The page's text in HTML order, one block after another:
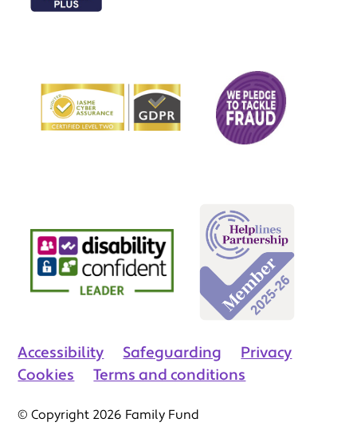
Accessibility Safeguarding
Privacy
Cookies
Terms and conditions
© Copyright 2026 Family Fund